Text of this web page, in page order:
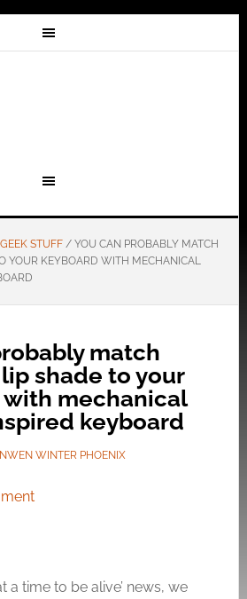
GEEK STUFF /YOU CAN PROBABLY MATCH
YOUR KEYBOARD WITH MECHANICAL
match
shade to your
mechanical
keyboard
WINTER PHOENIX
a time to be alive’ news, we